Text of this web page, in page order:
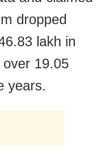
dropped
lakh in
19.05
years.